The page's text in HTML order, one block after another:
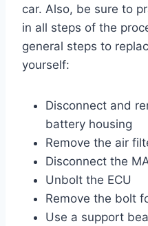
car. Also, be sure to
in all steps of the
general steps to
yourself:
Disconnect and
battery housing
Remove the air
Disconnect the
Unbolt the ECU
Remove the bolt
Use a support